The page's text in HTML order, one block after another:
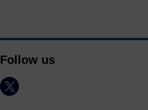
Follow us